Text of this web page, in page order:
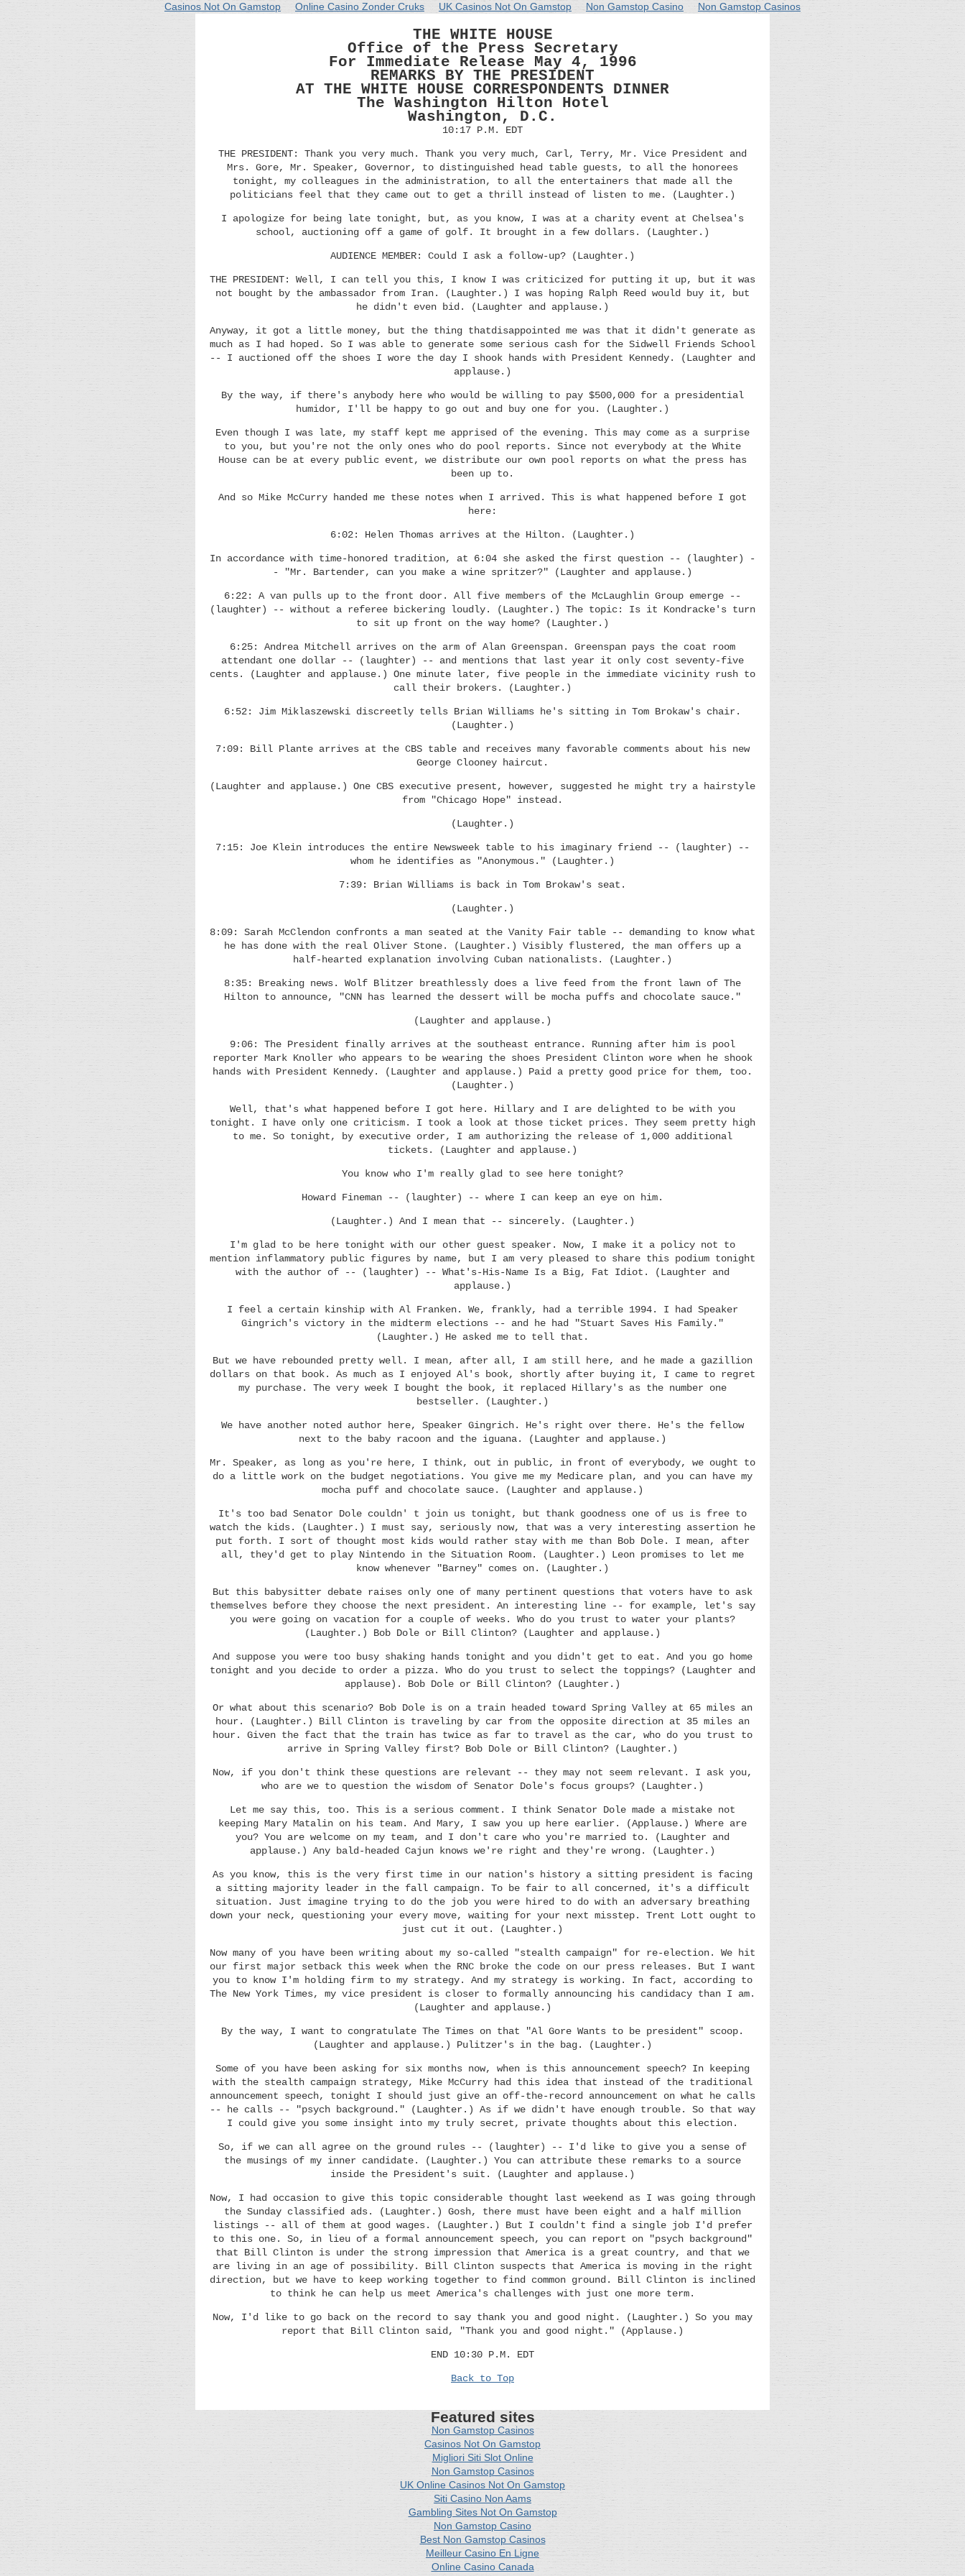
Casinos Not On Gamstop Online Casino Zonder Cruks UK Casinos Not On Gamstop Non Gamstop Casino Non Gamstop Casinos
THE WHITE HOUSE
Office of the Press Secretary
For Immediate Release May 4, 1996
REMARKS BY THE PRESIDENT
AT THE WHITE HOUSE CORRESPONDENTS DINNER
The Washington Hilton Hotel
Washington, D.C.
10:17 P.M. EDT
THE PRESIDENT: Thank you very much. Thank you very much, Carl, Terry, Mr. Vice President and
Mrs. Gore, Mr. Speaker, Governor, to distinguished head table guests, to all the honorees
tonight, my colleagues in the administration, to all the entertainers that made all the
politicians feel that they came out to get a thrill instead of listen to me. (Laughter.)
I apologize for being late tonight, but, as you know, I was at a charity event at Chelsea's
school, auctioning off a game of golf. It brought in a few dollars. (Laughter.)
AUDIENCE MEMBER: Could I ask a follow-up? (Laughter.)
THE PRESIDENT: Well, I can tell you this, I know I was criticized for putting it up, but it was
not bought by the ambassador from Iran. (Laughter.) I was hoping Ralph Reed would buy it, but
he didn't even bid. (Laughter and applause.)
Anyway, it got a little money, but the thing thatdisappointed me was that it didn't generate as
much as I had hoped. So I was able to generate some serious cash for the Sidwell Friends School
-- I auctioned off the shoes I wore the day I shook hands with President Kennedy. (Laughter and
applause.)
By the way, if there's anybody here who would be willing to pay $500,000 for a presidential
humidor, I'll be happy to go out and buy one for you. (Laughter.)
Even though I was late, my staff kept me apprised of the evening. This may come as a surprise
to you, but you're not the only ones who do pool reports. Since not everybody at the White
House can be at every public event, we distribute our own pool reports on what the press has
been up to.
And so Mike McCurry handed me these notes when I arrived. This is what happened before I got
here:
6:02: Helen Thomas arrives at the Hilton. (Laughter.)
In accordance with time-honored tradition, at 6:04 she asked the first question -- (laughter) -
- "Mr. Bartender, can you make a wine spritzer?" (Laughter and applause.)
6:22: A van pulls up to the front door. All five members of the McLaughlin Group emerge --
(laughter) -- without a referee bickering loudly. (Laughter.) The topic: Is it Kondracke's turn
to sit up front on the way home? (Laughter.)
6:25: Andrea Mitchell arrives on the arm of Alan Greenspan. Greenspan pays the coat room
attendant one dollar -- (laughter) -- and mentions that last year it only cost seventy-five
cents. (Laughter and applause.) One minute later, five people in the immediate vicinity rush to
call their brokers. (Laughter.)
6:52: Jim Miklaszewski discreetly tells Brian Williams he's sitting in Tom Brokaw's chair.
(Laughter.)
7:09: Bill Plante arrives at the CBS table and receives many favorable comments about his new
George Clooney haircut.
(Laughter and applause.) One CBS executive present, however, suggested he might try a hairstyle
from "Chicago Hope" instead.
(Laughter.)
7:15: Joe Klein introduces the entire Newsweek table to his imaginary friend -- (laughter) --
whom he identifies as "Anonymous." (Laughter.)
7:39: Brian Williams is back in Tom Brokaw's seat.
(Laughter.)
8:09: Sarah McClendon confronts a man seated at the Vanity Fair table -- demanding to know what
he has done with the real Oliver Stone. (Laughter.) Visibly flustered, the man offers up a
half-hearted explanation involving Cuban nationalists. (Laughter.)
8:35: Breaking news. Wolf Blitzer breathlessly does a live feed from the front lawn of The
Hilton to announce, "CNN has learned the dessert will be mocha puffs and chocolate sauce."
(Laughter and applause.)
9:06: The President finally arrives at the southeast entrance. Running after him is pool
reporter Mark Knoller who appears to be wearing the shoes President Clinton wore when he shook
hands with President Kennedy. (Laughter and applause.) Paid a pretty good price for them, too.
(Laughter.)
Well, that's what happened before I got here. Hillary and I are delighted to be with you
tonight. I have only one criticism. I took a look at those ticket prices. They seem pretty high
to me. So tonight, by executive order, I am authorizing the release of 1,000 additional
tickets. (Laughter and applause.)
You know who I'm really glad to see here tonight?
Howard Fineman -- (laughter) -- where I can keep an eye on him.
(Laughter.) And I mean that -- sincerely. (Laughter.)
I'm glad to be here tonight with our other guest speaker. Now, I make it a policy not to
mention inflammatory public figures by name, but I am very pleased to share this podium tonight
with the author of -- (laughter) -- What's-His-Name Is a Big, Fat Idiot. (Laughter and
applause.)
I feel a certain kinship with Al Franken. We, frankly, had a terrible 1994. I had Speaker
Gingrich's victory in the midterm elections -- and he had "Stuart Saves His Family."
(Laughter.) He asked me to tell that.
But we have rebounded pretty well. I mean, after all, I am still here, and he made a gazillion
dollars on that book. As much as I enjoyed Al's book, shortly after buying it, I came to regret
my purchase. The very week I bought the book, it replaced Hillary's as the number one
bestseller. (Laughter.)
We have another noted author here, Speaker Gingrich. He's right over there. He's the fellow
next to the baby racoon and the iguana. (Laughter and applause.)
Mr. Speaker, as long as you're here, I think, out in public, in front of everybody, we ought to
do a little work on the budget negotiations. You give me my Medicare plan, and you can have my
mocha puff and chocolate sauce. (Laughter and applause.)
It's too bad Senator Dole couldn' t join us tonight, but thank goodness one of us is free to
watch the kids. (Laughter.) I must say, seriously now, that was a very interesting assertion he
put forth. I sort of thought most kids would rather stay with me than Bob Dole. I mean, after
all, they'd get to play Nintendo in the Situation Room. (Laughter.) Leon promises to let me
know whenever "Barney" comes on. (Laughter.)
But this babysitter debate raises only one of many pertinent questions that voters have to ask
themselves before they choose the next president. An interesting line -- for example, let's say
you were going on vacation for a couple of weeks. Who do you trust to water your plants?
(Laughter.) Bob Dole or Bill Clinton? (Laughter and applause.)
And suppose you were too busy shaking hands tonight and you didn't get to eat. And you go home
tonight and you decide to order a pizza. Who do you trust to select the toppings? (Laughter and
applause). Bob Dole or Bill Clinton? (Laughter.)
Or what about this scenario? Bob Dole is on a train headed toward Spring Valley at 65 miles an
hour. (Laughter.) Bill Clinton is traveling by car from the opposite direction at 35 miles an
hour. Given the fact that the train has twice as far to travel as the car, who do you trust to
arrive in Spring Valley first? Bob Dole or Bill Clinton? (Laughter.)
Now, if you don't think these questions are relevant -- they may not seem relevant. I ask you,
who are we to question the wisdom of Senator Dole's focus groups? (Laughter.)
Let me say this, too. This is a serious comment. I think Senator Dole made a mistake not
keeping Mary Matalin on his team. And Mary, I saw you up here earlier. (Applause.) Where are
you? You are welcome on my team, and I don't care who you're married to. (Laughter and
applause.) Any bald-headed Cajun knows we're right and they're wrong. (Laughter.)
As you know, this is the very first time in our nation's history a sitting president is facing
a sitting majority leader in the fall campaign. To be fair to all concerned, it's a difficult
situation. Just imagine trying to do the job you were hired to do with an adversary breathing
down your neck, questioning your every move, waiting for your next misstep. Trent Lott ought to
just cut it out. (Laughter.)
Now many of you have been writing about my so-called "stealth campaign" for re-election. We hit
our first major setback this week when the RNC broke the code on our press releases. But I want
you to know I'm holding firm to my strategy. And my strategy is working. In fact, according to
The New York Times, my vice president is closer to formally announcing his candidacy than I am.
(Laughter and applause.)
By the way, I want to congratulate The Times on that "Al Gore Wants to be president" scoop.
(Laughter and applause.) Pulitzer's in the bag. (Laughter.)
Some of you have been asking for six months now, when is this announcement speech? In keeping
with the stealth campaign strategy, Mike McCurry had this idea that instead of the traditional
announcement speech, tonight I should just give an off-the-record announcement on what he calls
-- he calls -- "psych background." (Laughter.) As if we didn't have enough trouble. So that way
I could give you some insight into my truly secret, private thoughts about this election.
So, if we can all agree on the ground rules -- (laughter) -- I'd like to give you a sense of
the musings of my inner candidate. (Laughter.) You can attribute these remarks to a source
inside the President's suit. (Laughter and applause.)
Now, I had occasion to give this topic considerable thought last weekend as I was going through
the Sunday classified ads. (Laughter.) Gosh, there must have been eight and a half million
listings -- all of them at good wages. (Laughter.) But I couldn't find a single job I'd prefer
to this one. So, in lieu of a formal announcement speech, you can report on "psych background"
that Bill Clinton is under the strong impression that America is a great country, and that we
are living in an age of possibility. Bill Clinton suspects that America is moving in the right
direction, but we have to keep working together to find common ground. Bill Clinton is inclined
to think he can help us meet America's challenges with just one more term.
Now, I'd like to go back on the record to say thank you and good night. (Laughter.) So you may
report that Bill Clinton said, "Thank you and good night." (Applause.)
END 10:30 P.M. EDT
Back to Top
Featured sites
Non Gamstop Casinos
Casinos Not On Gamstop
Migliori Siti Slot Online
Non Gamstop Casinos
UK Online Casinos Not On Gamstop
Siti Casino Non Aams
Gambling Sites Not On Gamstop
Non Gamstop Casino
Best Non Gamstop Casinos
Meilleur Casino En Ligne
Online Casino Canada